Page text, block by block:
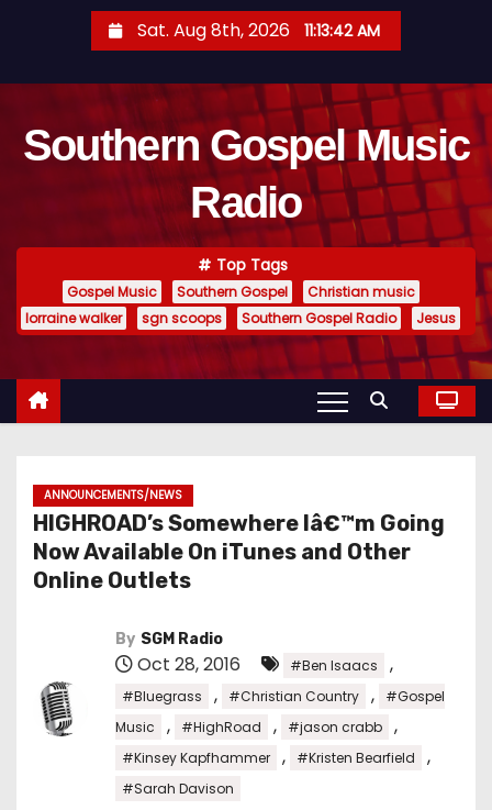
t
Sat. Aug 8th, 2026 11:13:43 AM
Southern Gospel Music
Radio
Top Tags
Gospel Music Southern Gospel
Christian music
lorraine walker
sgn scoops Southern Gospel Radio Jesus
ANNOUNCEMENTS/NEWS
HIGHROAD’s Somewhere Iâ€™m Going
Now Available On iTunes and Other
Online Outlets
By SGM Radio
Oct 28, 2016 #Ben Isaacs ,
#Bluegrass , #Christian Country ,
#Gospel
Music
, #HighRoad , #jason crabb ,
#Kinsey Kapfhammer , #Kristen Bearfield ,
#Sarah Davison